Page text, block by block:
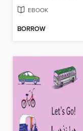
EBOOK
BORROW